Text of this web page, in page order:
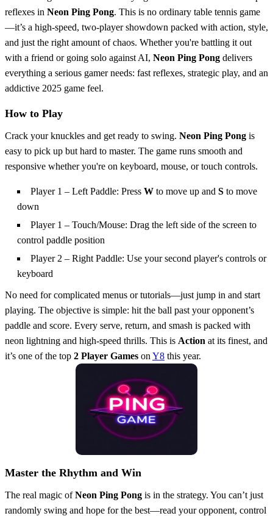
reflexes in Neon Ping Pong. This is no ordinary table tennis game
—it’s a high-speed, two-player showdown packed with action, style,
and just the right amount of chaos. Whether you're battling it out
with a friend or going solo against AI, Neon Ping Pong delivers
everything a serious gamer needs: fast reflexes, strategic play, and an
addictive 2025 game feel.
How to Play
Crack your knuckles and get ready to swing. Neon Ping Pong is
easy to pick up but hard to master. The game runs smooth and
responsive whether you're on keyboard, mouse, or touch controls.
Player 1 – Left Paddle: Press W to move up and S to move
down
Player 1 – Touch/Mouse: Drag the left side of the screen to
control paddle position
Player 2 – Right Paddle: Use your second player's controls or
keyboard
No need for complicated menus or tutorials—just jump in and start
playing. The objective is simple: hit the ball past your opponent’s
paddle and score. Every serve, return, and smash is packed with
neon lightning and high-speed thrills. This is Action at its finest, and
it’s one of the top 2 Player Games on Y8 this year.
Master the Rhythm and Win
The real magic ofNeon Ping Pong is in the strategy. You can’t just
randomly swing and hope for the best—read your opponent, control